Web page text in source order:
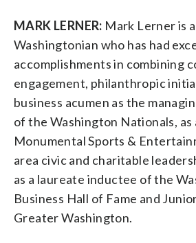
MARK LERNER: Mark Lerner is
Washingtonian who has had
accomplishments in combining
engagement, philanthropic
business acumen as the
of the Washington Nationals, as
Monumental Sports &
area civic and charitable
as a laureate inductee of the
Business Hall of Fame and
Greater Washington.